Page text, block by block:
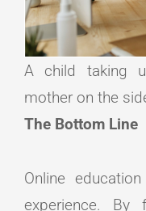
A child taking
mother on the
The Bottom Line
Online
experience. By